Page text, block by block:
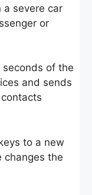
a severe car
or
of the
and sends
to a new
changes the